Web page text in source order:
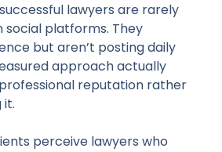
lawyers are rarely
social platforms. They
but aren’t posting daily
approach actually
reputation rather
it.
perceive lawyers who